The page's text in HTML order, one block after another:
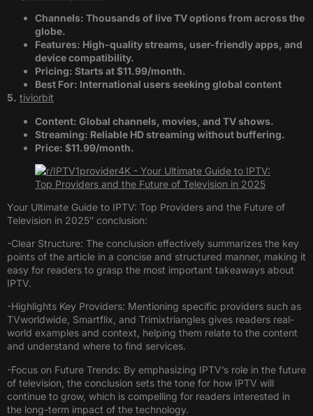
Channels: Thousands of live TV options from across the
globe.
Features: High-quality streams, user-friendly apps, and
device compatibility.
Pricing: Starts at $11.99/month.
Best For: International users seeking global content​
5. tiviorbit
Content: Global channels, movies, and TV shows.
Streaming: Reliable HD streaming without buffering.
Price: $11.99/month.
Your Ultimate Guide to IPTV: Top Providers and the Future of
Television in 2025″ conclusion:
-Clear Structure: The conclusion effectively summarizes the key
points of the article in a concise and structured manner, making it
easy for readers to grasp the most important takeaways about
IPTV.
-Highlights Key Providers: Mentioning specific providers such as
TVworldwide, Smartflix, and Trimixtriangles gives readers real-
world examples and context, helping them relate to the content
and understand where to find services.
-Focus on Future Trends: By emphasizing IPTV’s role in the future
of television, the conclusion sets the tone for how IPTV will
continue to grow, which is compelling for readers interested in
the long-term impact of the technology.